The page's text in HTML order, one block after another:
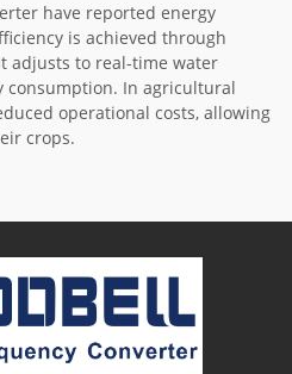
have reported energy
is achieved through
adjusts to real-time water
consumption. In agricultural
operational costs, allowing
crops.